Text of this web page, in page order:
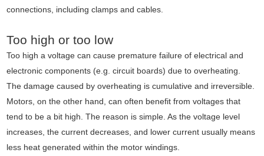
connections, including clamps and cables.
Too high or too low
Too high a voltage can cause premature failure of electrical and
electronic components (e.g. circuit boards) due to overheating.
The damage caused by overheating is cumulative and irreversible.
Motors, on the other hand, can often benefit from voltages that
tend to be a bit high. The reason is simple. As the voltage level
increases, the current decreases, and lower current usually means
less heat generated within the motor windings.